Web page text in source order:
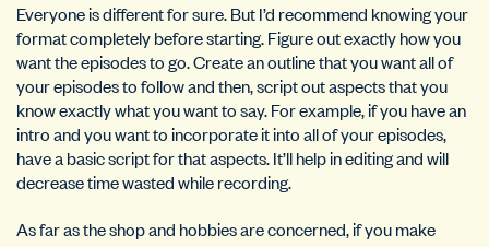
Everyone is different for sure. But I’d recommend knowing your
format completely before starting. Figure out exactly how you
want the episodes to go. Create an outline that you want all of
your episodes to follow and then, script out aspects that you
know exactly what you want to say. For example, if you have an
intro and you want to incorporate it into all of your episodes,
have a basic script for that aspects. It’ll help in editing and will
decrease time wasted while recording.
As far as the shop and hobbies are concerned, if you make